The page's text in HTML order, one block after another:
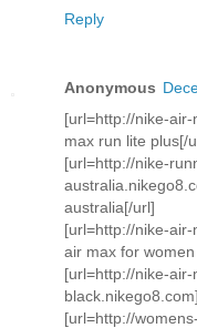
Reply
Anonymous
[url=http://nike-
max run lite plus[/
[url=http://nike-
australia[/url]
[url=http://nike-
air max for
[url=http://nike-
[url=http://